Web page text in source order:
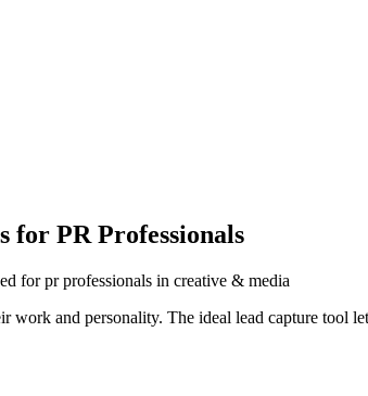
for PR Professionals
for pr professionals in creative & media
work and personality. The ideal lead capture